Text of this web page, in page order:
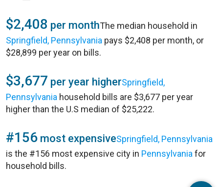
$2,408 per monthThe median household in
Springfield, Pennsylvania pays $2,408 per month, or
$28,899 per year on bills.
$3,677 per year higherSpringfield,
Pennsylvania household bills are $3,677 per year
higher than the U.S median of $25,222.
#156 most expensiveSpringfield, Pennsylvania
is the #156 most expensive city in Pennsylvania for
household bills.